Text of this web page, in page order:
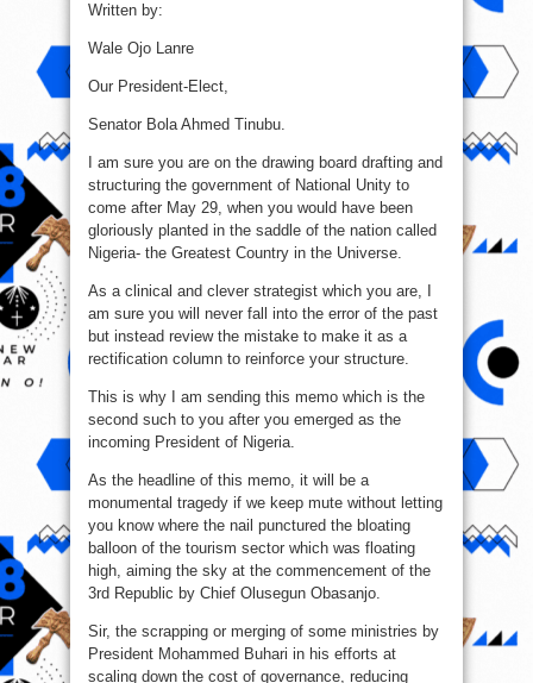
Written by:
Wale Ojo Lanre
Our President-Elect,
Senator Bola Ahmed Tinubu.
I am sure you are on the drawing board drafting and
structuring the government of National Unity to
come after May 29, when you would have been
gloriously planted in the saddle of the nation called
Nigeria- the Greatest Country in the Universe.
As a clinical and clever strategist which you are, I
am sure you will never fall into the error of the past
but instead review the mistake to make it as a
rectification column to reinforce your structure.
This is why I am sending this memo which is the
second such to you after you emerged as the
incoming President of Nigeria.
As the headline of this memo, it will be a
monumental tragedy if we keep mute without letting
you know where the nail punctured the bloating
balloon of the tourism sector which was floating
high, aiming the sky at the commencement of the
3rd Republic by Chief Olusegun Obasanjo.
Sir, the scrapping or merging of some ministries by
President Mohammed Buhari in his efforts at
scaling down the cost of governance, reducing